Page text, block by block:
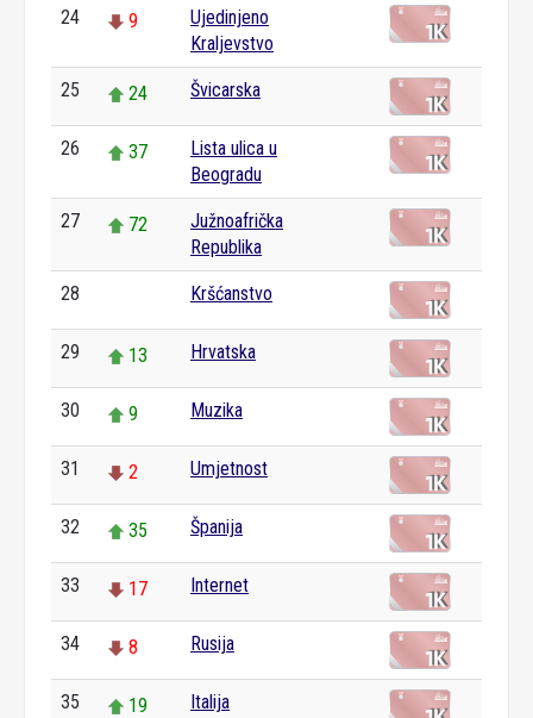
24 9
Ujedinjeno
Kraljevstvo
25 24 Švicarska
26 37
Lista ulica u
Beogradu
27 72
Južnoafrička
Republika
28 Kršćanstvo
29 13 Hrvatska
30 9 Muzika
31 2 Umjetnost
32 35 Španija
33 17 Internet
34 8 Rusija
35 19 Italija